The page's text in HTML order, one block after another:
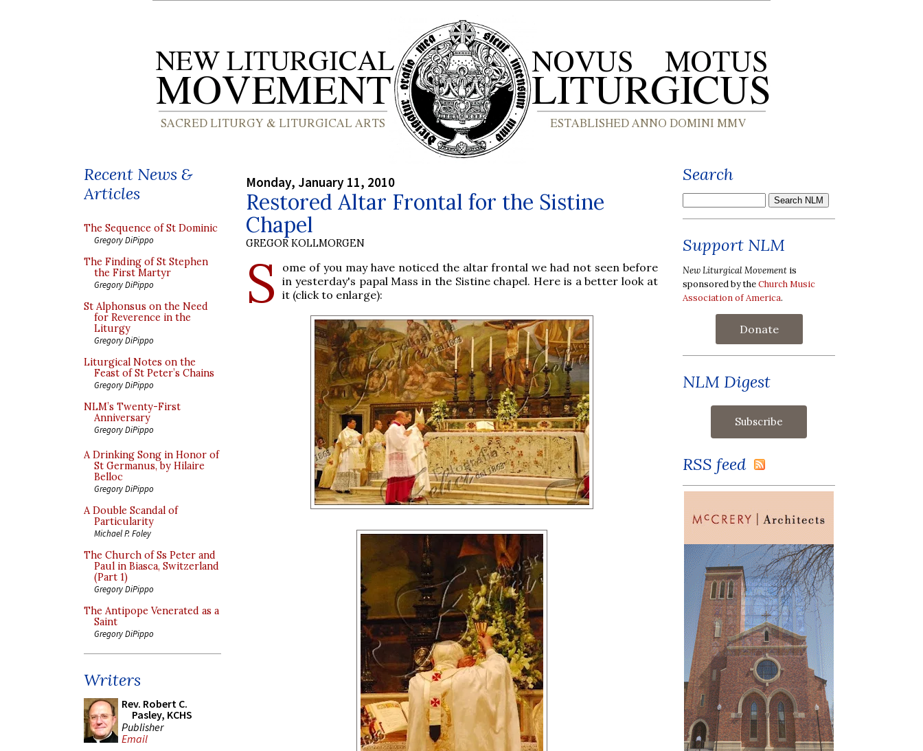
Recent News &
Articles
The Sequence of St Dominic
Gregory DiPippo
The Finding of St Stephen
the First Martyr
Gregory DiPippo
St Alphonsus on the Need
for Reverence in the
Liturgy
Gregory DiPippo
Liturgical Notes on the
Feast of St Peter’s Chains
Gregory DiPippo
NLM’s Twenty-First
Anniversary
Gregory DiPippo
A Drinking Song in Honor of
St Germanus, by Hilaire
Belloc
Gregory DiPippo
A Double Scandal of
Particularity
Michael P. Foley
The Church of Ss Peter and
Paul in Biasca, Switzerland
(Part 1)
Gregory DiPippo
The Antipope Venerated as a
Saint
Gregory DiPippo
Writers
Rev. Robert C.
Pasley, KCHS
Publisher
Email
Monday, January 11, 2010
Restored Altar Frontal for the Sistine
Chapel
GREGOR KOLLMORGEN
S
ome of you may have noticed the altar frontal we had not seen before
in yesterday's papal Mass in the Sistine chapel. Here is a better look at
it (click to enlarge):
Search
Support NLM
New Liturgical Movement is
sponsored by theChurch Music
Association of America.
Donate
NLM Digest
RSS feed